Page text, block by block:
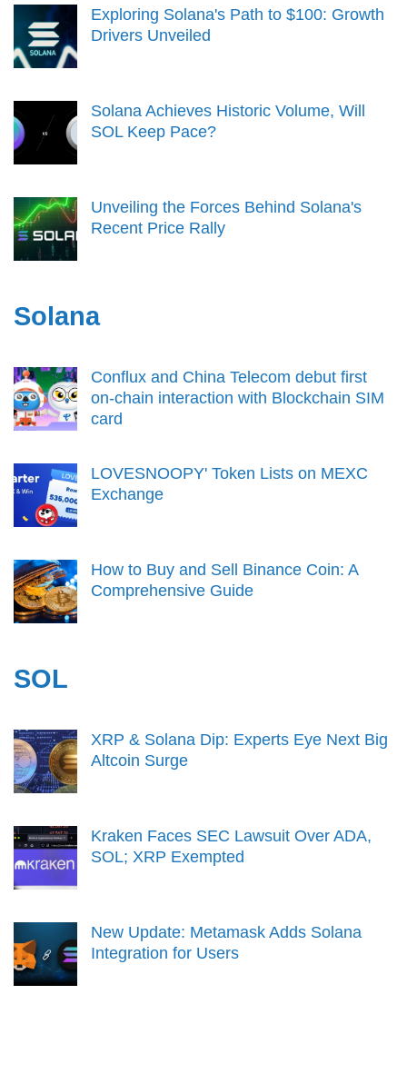
Exploring Solana's Path to $100: Growth
Drivers Unveiled
Solana Achieves Historic Volume, Will
SOL Keep Pace?
Unveiling the Forces Behind Solana's
Recent Price Rally
Solana
Conflux and China Telecom debut first
on-chain interaction with Blockchain SIM
card
LOVESNOOPY' Token Lists on MEXC
Exchange
How to Buy and Sell Binance Coin: A
Comprehensive Guide
SOL
XRP & Solana Dip: Experts Eye Next Big
Altcoin Surge
Kraken Faces SEC Lawsuit Over ADA,
SOL; XRP Exempted
New Update: Metamask Adds Solana
Integration for Users